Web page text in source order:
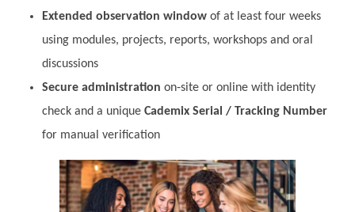
Extended observation windowof at least four weeks
using modules, projects, reports, workshops and oral
discussions
Secure administration on‑site or online with identity
check and a unique Cademix Serial / Tracking Number
for manual verification